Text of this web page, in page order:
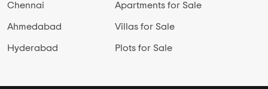
Chennai
Ahmedabad
Hyderabad
Apartments for Sale
Villas for Sale
Plots for Sale